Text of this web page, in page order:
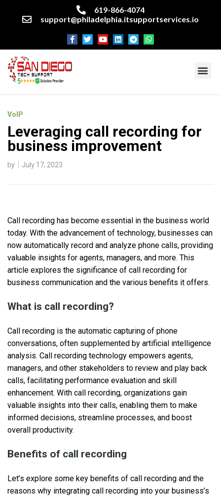
619-866-4074
support@philadelphia.itsupportservices.io
VoIP
Leveraging call recording for
business improvement
by July 17, 2023
Call recording has become essential in the business world
today. With the advancement of technology, businesses can
now automatically record and analyze phone calls, providing
valuable insights for agents, managers, and more. This
article explores the significance of call recording for
business communication and the various benefits it offers.
What is call recording?
Call recording is the automatic capturing of phone
conversations, often supplemented by artificial intelligence
analysis. Call recording technology empowers agents,
managers, and other stakeholders to review and play back
calls, facilitating performance evaluation and skill
enhancement. With call recording, organizations gain
valuable insights into their calls, enabling them to make
informed decisions, streamline processes, and boost
overall productivity.
Benefits of call recording
Let’s explore some key benefits of call recording and the
reasons why integrating call recording into your business’s